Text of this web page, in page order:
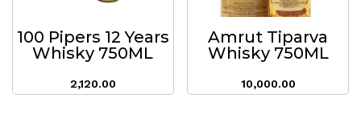
100 Pipers 12 Years
Whisky 750ML
2,120.00
Amrut Tiparva
Whisky 750ML
10,000.00